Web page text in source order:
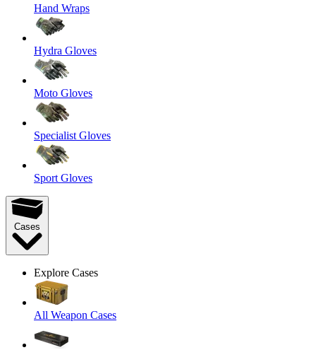
Hand Wraps
Hydra Gloves
Moto Gloves
Specialist Gloves
Sport Gloves
Cases
Explore Cases
All Weapon Cases